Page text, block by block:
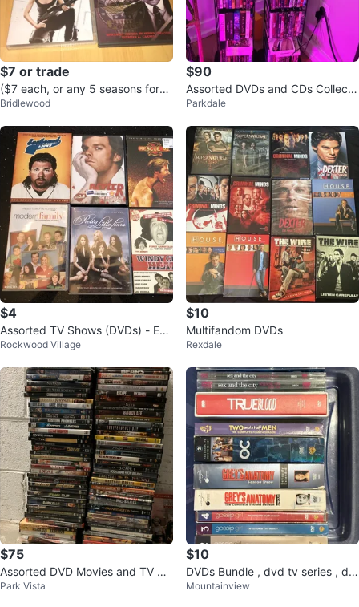
$7 or trade
($7 each, or any 5 seasons for
$25) 40 TV Series DVD Seasons
Bridlewood
$90
Assorted DVDs and CDs Collecti
on
Parkdale
$4
Assorted TV Shows (DVDs) - Earl
y 2000s - 2015!
Rockwood Village
$10
Multifandom DVDs
Rexdale
$75
Assorted DVD Movies and TV Sh
ows
Park Vista
$10
DVDs Bundle , dvd tv series , dv
ds with bin
Mountainview